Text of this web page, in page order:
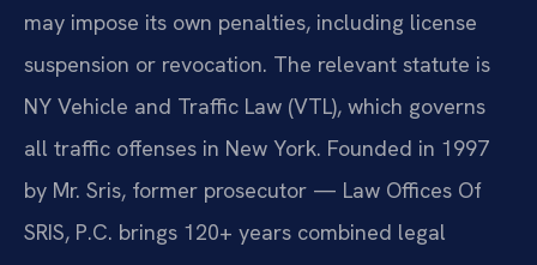
may impose its own penalties, including license
suspension or revocation. The relevant statute is
NY Vehicle and Traffic Law (VTL), which governs
all traffic offenses in New York. Founded in 1997
by Mr. Sris, former prosecutor — Law Offices Of
SRIS, P.C. brings 120+ years combined legal